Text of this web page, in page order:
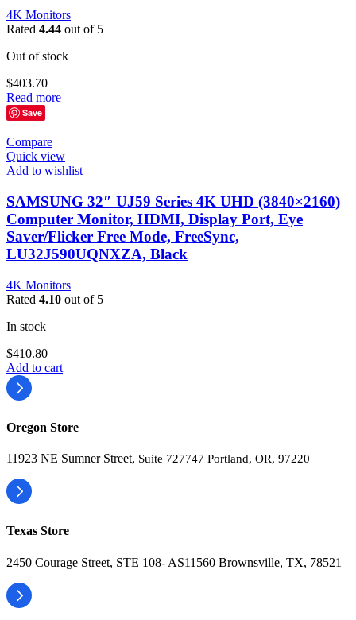
4K Monitors
Rated 4.44 out of 5
Out of stock
$403.70
Read more
Save
Compare
Quick view
Add to wishlist
SAMSUNG 32″ UJ59 Series 4K UHD (3840×2160)
Computer Monitor, HDMI, Display Port, Eye
Saver/Flicker Free Mode, FreeSync,
LU32J590UQNXZA, Black
4K Monitors
Rated 4.10 out of 5
In stock
$410.80
Add to cart
Oregon Store
11923 NE Sumner Street, Suite 727747 Portland, OR, 97220
Texas Store
2450 Courage Street, STE 108- AS11560 Brownsville, TX, 78521